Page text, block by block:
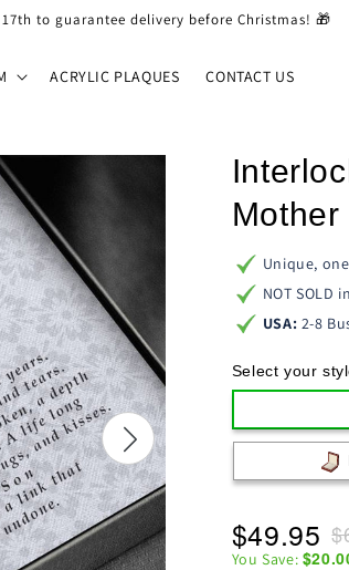
to guarantee delivery before Christmas! 🎁
ACRYLIC PLAQUES CONTACT US
Mother
Unique,
NOT SOLD
USA: 2-8
Select your
$49.95
You Save: